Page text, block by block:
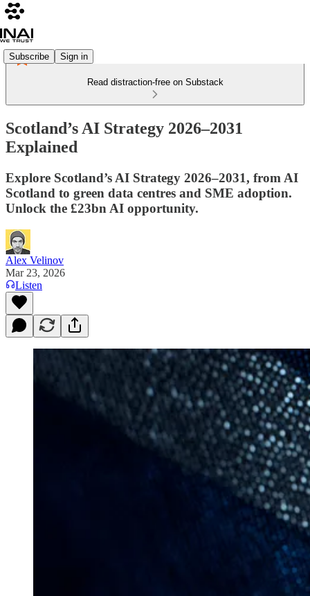
Subscribe Sign in
Read distraction-free on Substack
Scotland’s AI Strategy 2026–2031
Explained
Explore Scotland’s AI Strategy 2026–2031, from AI
Scotland to green data centres and SME adoption.
Unlock the £23bn AI opportunity.
Alex Velinov
Mar 23, 2026
Listen